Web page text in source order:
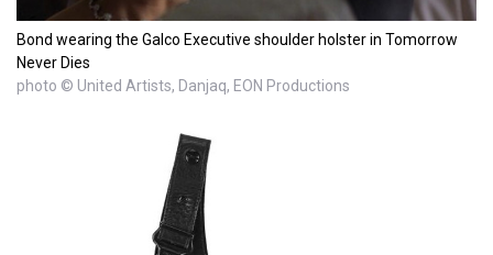
Bond wearing the Galco Executive shoulder holster in Tomorrow
Never Dies
photo © United Artists, Danjaq, EON Productions